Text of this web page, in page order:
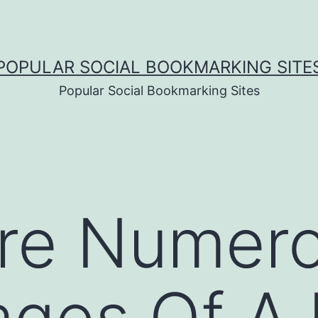
SOCIAL BOOKMARKING
Popular Social Bookmarking Sites